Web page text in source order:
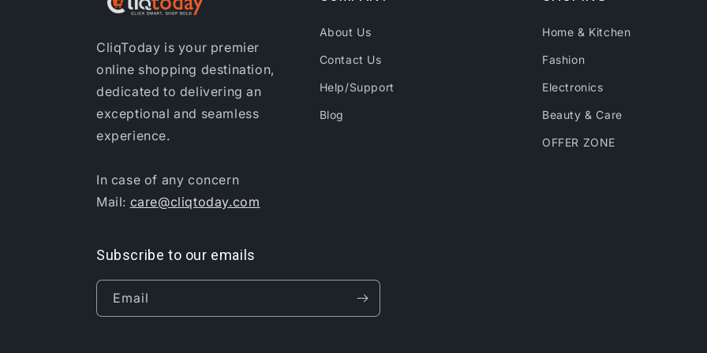
CliqToday is your premier
online shopping destination,
dedicated to delivering an
exceptional and seamless
experience.
In case of any concern
Mail: care@cliqtoday.com
About Us
Contact Us
Help/Support
Blog
Home & Kitchen
Fashion
Electronics
Beauty & Care
OFFER ZONE
Subscribe to our emails
Email